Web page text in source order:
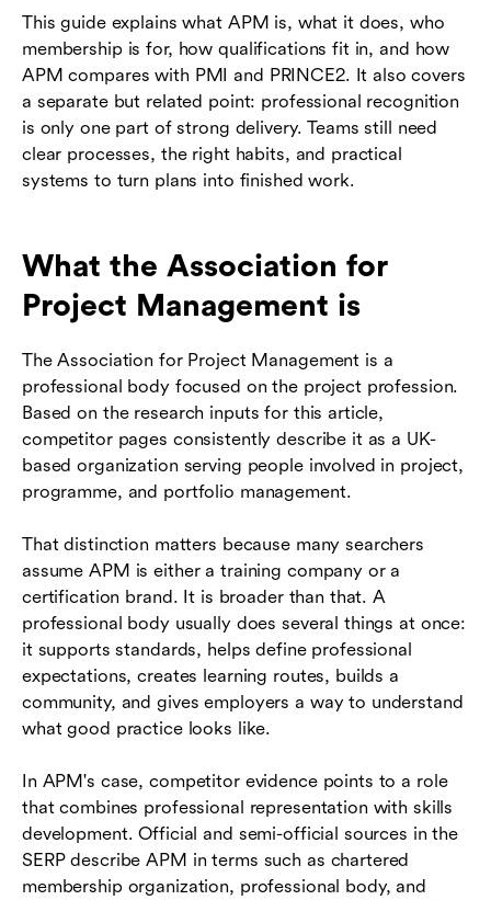
This guide explains what APM is, what it does, who
membership is for, how qualifications fit in, and how
APM compares with PMI and PRINCE2. It also covers
a separate but related point: professional recognition
is only one part of strong delivery. Teams still need
clear processes, the right habits, and practical
systems to turn plans into finished work.
What the Association for
Project Management is
The Association for Project Management is a
professional body focused on the project profession.
Based on the research inputs for this article,
competitor pages consistently describe it as a UK-
based organization serving people involved in project,
programme, and portfolio management.
That distinction matters because many searchers
assume APM is either a training company or a
certification brand. It is broader than that. A
professional body usually does several things at once:
it supports standards, helps define professional
expectations, creates learning routes, builds a
community, and gives employers a way to understand
what good practice looks like.
In APM's case, competitor evidence points to a role
that combines professional representation with skills
development. Official and semi-official sources in the
SERP describe APM in terms such as chartered
membership organization, professional body, and